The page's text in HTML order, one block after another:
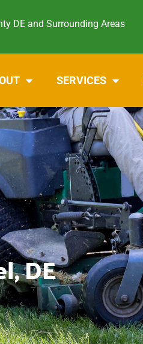
DE and Surrounding Areas
SERVICES
DE